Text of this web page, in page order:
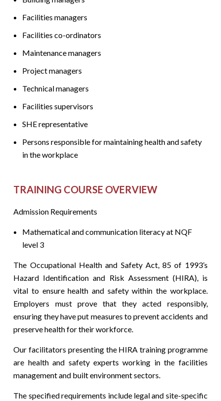
Facilities managers
Facilities co-ordinators
Maintenance managers
Project managers
Technical managers
Facilities supervisors
SHE representative
Persons responsible for maintaining health and safety
in the workplace
TRAINING COURSE OVERVIEW
Admission Requirements
Mathematical and communication literacy at NQF
level 3
The Occupational Health and Safety Act, 85 of 1993’s
Hazard Identification and Risk Assessment (HIRA), is
vital to ensure health and safety within the workplace.
Employers must prove that they acted responsibly,
ensuring they have put measures to prevent accidents and
preserve health for their workforce.
Our facilitators presenting the HIRA training programme
are health and safety experts working in the facilities
management and built environment sectors.
The specified requirements include legal and site-specific